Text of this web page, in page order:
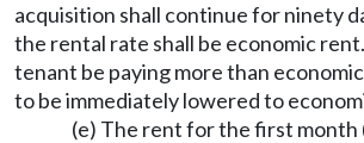
acquisition shall continue for ninety
the rental rate shall be economic
tenant be paying more than
to be immediately lowered to
(e) The rent for the first month